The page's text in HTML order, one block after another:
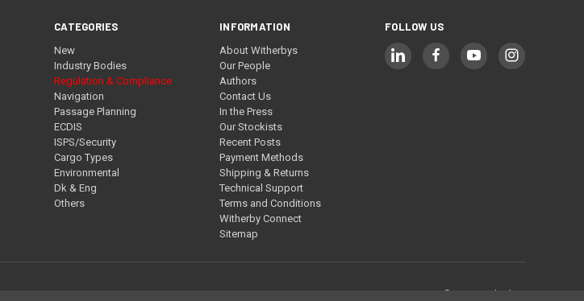
CATEGORIES
New
Industry Bodies
Regulation & Compliance
Navigation
Passage Planning
ECDIS
ISPS/Security
Cargo Types
Environmental
Dk & Eng
Others
INFORMATION
About Witherbys
Our People
Authors
Contact Us
In the Press
Our Stockists
Recent Posts
Payment Methods
Shipping & Returns
Technical Support
Terms and Conditions
Witherby Connect
Sitemap
FOLLOW US
© 2026 Witherbys